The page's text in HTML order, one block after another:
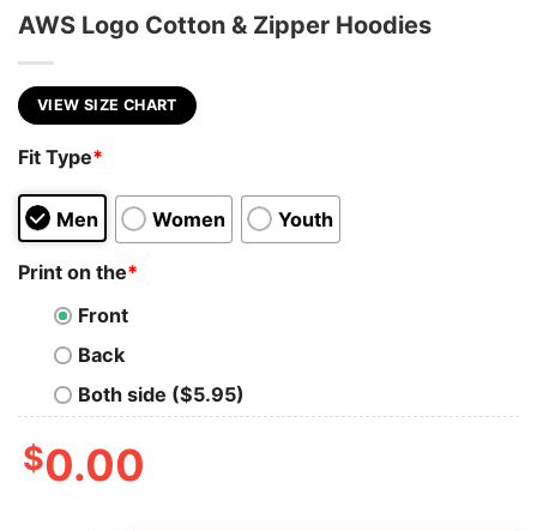
AWS Logo Cotton & Zipper Hoodies
VIEW SIZE CHART
Fit Type*
Men Women Youth
Print on the*
Front
Back
Both side ($5.95)
$0.00